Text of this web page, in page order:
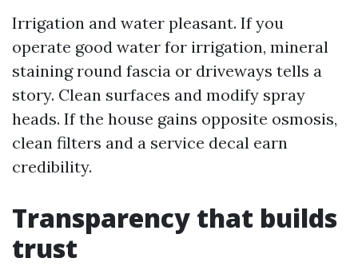
Irrigation and water pleasant. If you
operate good water for irrigation, mineral
staining round fascia or driveways tells a
story. Clean surfaces and modify spray
heads. If the house gains opposite osmosis,
clean filters and a service decal earn
credibility.
Transparency that builds
trust